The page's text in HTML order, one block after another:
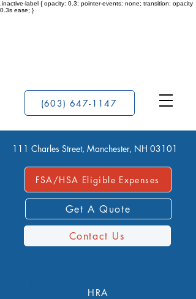
.inactive-label { opacity: 0.3; pointer-events: none; transition: opacity
0.3s ease; }
(603) 647-1147
111 Charles Street, Manchester, NH 03101
FSA/HSA Eligible Expenses
Get A Quote
Contact Us
HRA